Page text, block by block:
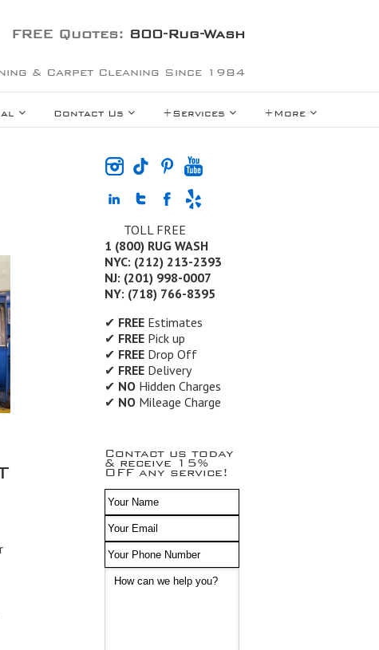
FREE Quotes: 800-Rug-Wash
& Carpet Cleaning Since 1984
Contact Us +Services +More
TOLL FREE
1 (800) RUG WASH
NYC: (212) 213-2393
NJ: (201) 998-0007
NY: (718) 766-8395
✔ FREEEstimates
✔ FREEPick up
✔ FREEDrop Off
✔ FREEDelivery
✔ NOHidden Charges
✔ NOMileage Charge
Contact us today
& receive 15%
OFF any service!